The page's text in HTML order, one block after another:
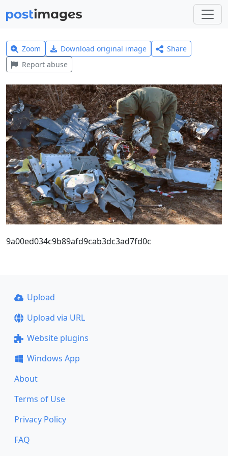
Zoom Download original image
Share
Report abuse
9a00ed034c9b89afd9cab3dc3ad7fd0c
Upload
Upload via URL
Website plugins
Windows App
About
Terms of Use
Privacy Policy
FAQ